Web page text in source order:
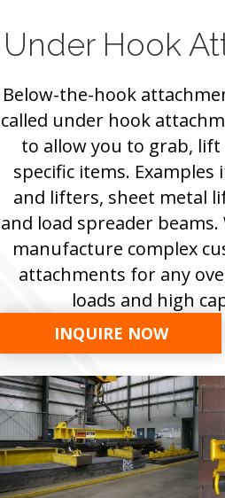
Under Hook
Below-the-hook
called under hook
to allow you to grab, lift
specific items. Examples
and lifters, sheet metal
and load spreader beams.
manufacture complex
attachments for any
loads and high
INQUIRE NOW